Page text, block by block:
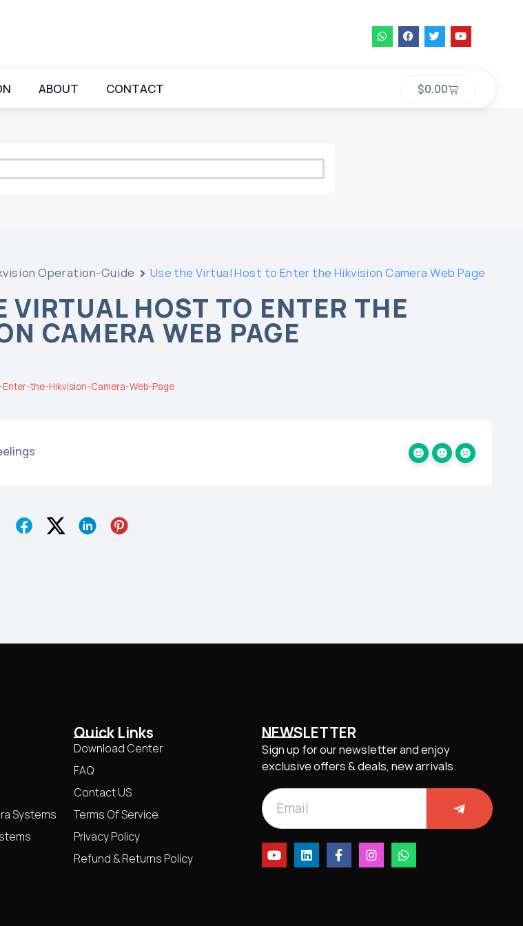
ABOUT CONTACT $0.00
Operation-Guide Use the Virtual Host to Enter the Hikvision Camera Web Page
VIRTUAL HOST TO ENTER THE
CAMERA WEB PAGE
the-Hikvision-Camera-Web-Page
Systems
Quick Links
Download Center
FAQ
Contact US
Terms Of Service
Privacy Policy
Refund & Returns Policy
NEWSLETTER
Sign up for our newsletter and enjoy
exclusive offers & deals, new arrivals.